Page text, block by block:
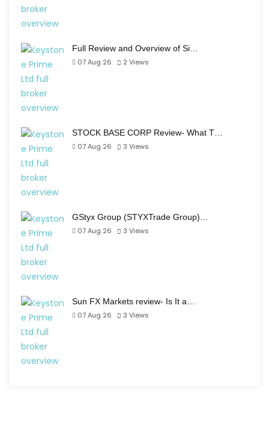
Full Review and Overview of Si…
07 Aug 26
2 Views
STOCK BASE CORP Review- What T…
07 Aug 26
3 Views
GStyx Group (STYXTrade Group)…
07 Aug 26
3 Views
Sun FX Markets review- Is It a…
07 Aug 26
3 Views